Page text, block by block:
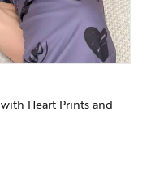
Heart Prints and